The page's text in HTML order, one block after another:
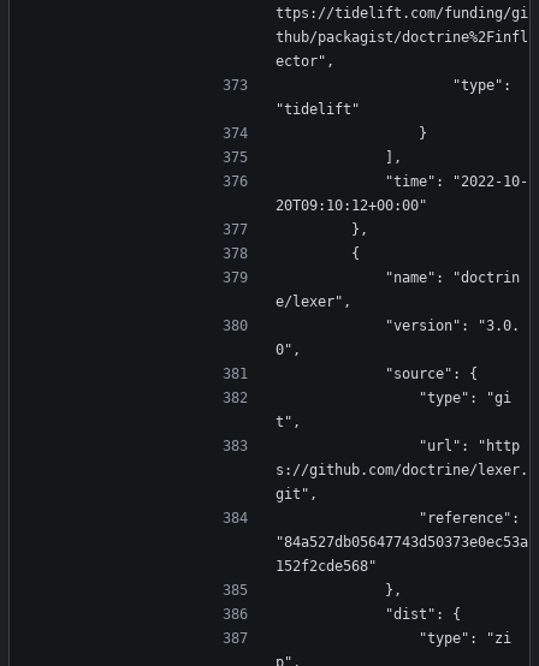
ttps://tidelift.com/funding/gi
thub/packagist/doctrine%2Finfl
ector",
"tidelift"
                }
            ],
20T09:10:12+00:00"
        },
        {
e/lexer",
0",
            "source": {
t",
s://github.com/doctrine/lexer.
git",
"84a527db05647743d50373e0ec53a
152f2cde568"
            },
            "dist": {